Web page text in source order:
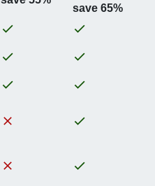
save 65%